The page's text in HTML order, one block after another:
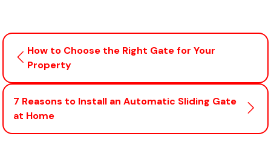
How to Choose the Right Gate for Your
Property
7 Reasons to Install an Automatic Sliding Gate
at Home